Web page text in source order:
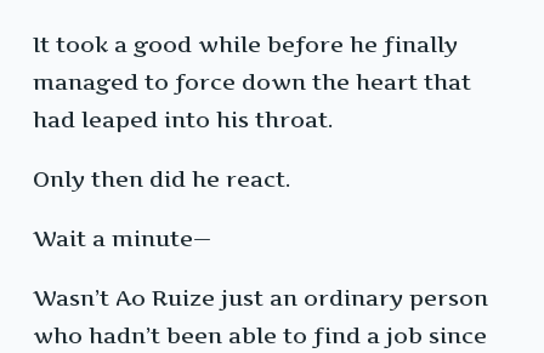
It took a good while before he finally
managed to force down the heart that
had leaped into his throat.
Only then did he react.
Wait a minute—
Wasn’t Ao Ruize just an ordinary person
who hadn’t been able to find a job since